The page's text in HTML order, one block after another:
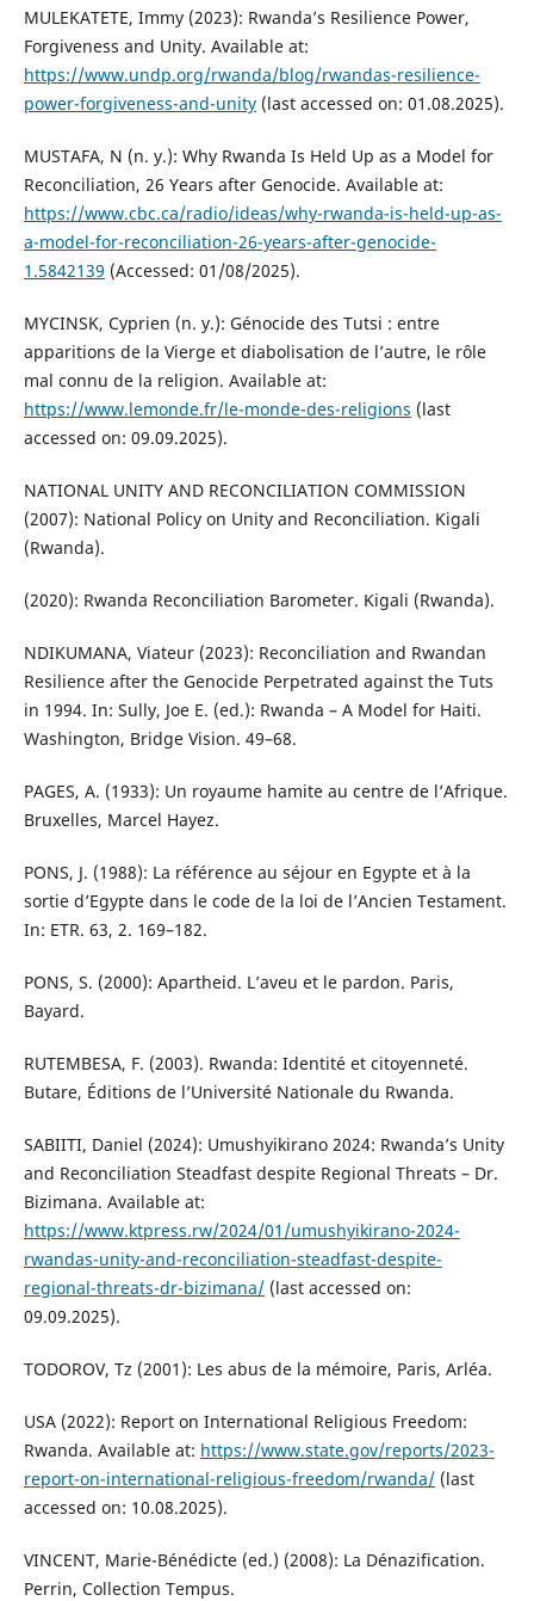
MULEKATETE, Immy (2023): Rwanda’s Resilience Power,
Forgiveness and Unity. Available at:
https://www.undp.org/rwanda/blog/rwandas-resilience-
power-forgiveness-and-unity(last accessed on: 01.08.2025).
MUSTAFA, N (n. y.): Why Rwanda Is Held Up as a Model for
Reconciliation, 26 Years after Genocide. Available at:
https://www.cbc.ca/radio/ideas/why-rwanda-is-held-up-as-
a-model-for-reconciliation-26-years-after-genocide-
1.5842139 (Accessed: 01/08/2025).
MYCINSK, Cyprien (n. y.): Génocide des Tutsi : entre
apparitions de la Vierge et diabolisation de l’autre, le rôle
mal connu de la religion. Available at:
https://www.lemonde.fr/le-monde-des-religions (last
accessed on: 09.09.2025).
NATIONAL UNITY AND RECONCILIATION COMMISSION
(2007): National Policy on Unity and Reconciliation. Kigali
(Rwanda).
(2020): Rwanda Reconciliation Barometer. Kigali (Rwanda).
NDIKUMANA, Viateur (2023): Reconciliation and Rwandan
Resilience after the Genocide Perpetrated against the Tuts
in 1994. In: Sully, Joe E. (ed.): Rwanda – A Model for Haiti.
Washington, Bridge Vision. 49–68.
PAGES, A. (1933): Un royaume hamite au centre de l’Afrique.
Bruxelles, Marcel Hayez.
PONS, J. (1988): La référence au séjour en Egypte et à la
sortie d’Egypte dans le code de la loi de l’Ancien Testament.
In: ETR. 63, 2. 169–182.
PONS, S. (2000): Apartheid. L’aveu et le pardon. Paris,
Bayard.
RUTEMBESA, F. (2003). Rwanda: Identité et citoyenneté.
Butare, Éditions de l’Université Nationale du Rwanda.
SABIITI, Daniel (2024): Umushyikirano 2024: Rwanda’s Unity
and Reconciliation Steadfast despite Regional Threats – Dr.
Bizimana. Available at:
https://www.ktpress.rw/2024/01/umushyikirano-2024-
rwandas-unity-and-reconciliation-steadfast-despite-
regional-threats-dr-bizimana/(last accessed on:
09.09.2025).
TODOROV, Tz (2001): Les abus de la mémoire, Paris, Arléa.
USA (2022): Report on International Religious Freedom:
Rwanda. Available at: https://www.state.gov/reports/2023-
report-on-international-religious-freedom/rwanda/(last
accessed on: 10.08.2025).
VINCENT, Marie-Bénédicte (ed.) (2008): La Dénazification.
Perrin, Collection Tempus.